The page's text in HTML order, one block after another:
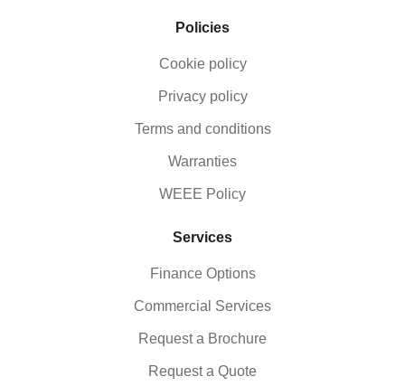
Policies
Cookie policy
Privacy policy
Terms and conditions
Warranties
WEEE Policy
Services
Finance Options
Commercial Services
Request a Brochure
Request a Quote